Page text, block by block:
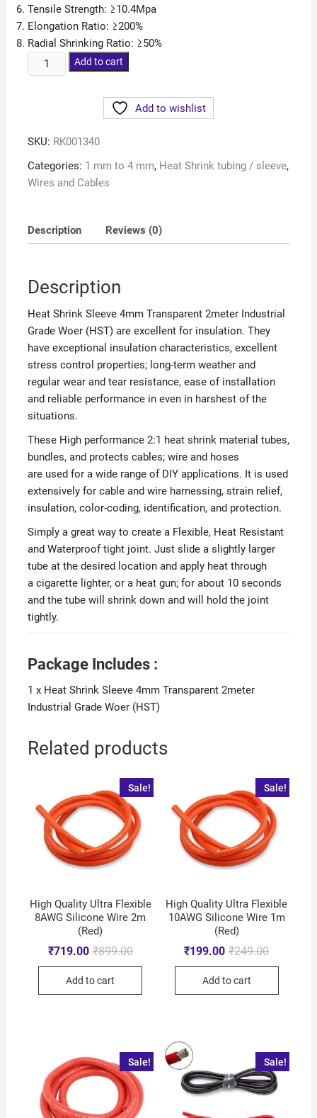
Tensile Strength: ≥10.4Mpa
Elongation Ratio: ≥200%
Radial Shrinking Ratio: ≥50%
Add to cart
Add to wishlist
SKU: RK001340
Categories: 1 mm to 4 mm, Heat Shrink tubing / sleeve,
Wires and Cables
Description Reviews (0)
Description
Heat Shrink Sleeve 4mm Transparent 2meter Industrial
Grade Woer (HST) are excellent for insulation. They
have exceptional insulation characteristics, excellent
stress control properties; long-term weather and
regular wear and tear resistance, ease of installation
and reliable performance in even in harshest of the
situations.
These High performance 2:1 heat shrink material tubes,
bundles, and protects cables; wire and hoses
are used for a wide range of DIY applications. It is used
extensively for cable and wire harnessing, strain relief,
insulation, color-coding, identification, and protection.
Simply a great way to create a Flexible, Heat Resistant
and Waterproof tight joint. Just slide a slightly larger
tube at the desired location and apply heat through
a cigarette lighter, or a heat gun; for about 10 seconds
and the tube will shrink down and will hold the joint
tightly.
Package Includes :
1 x Heat Shrink Sleeve 4mm Transparent 2meter
Industrial Grade Woer (HST)
Related products
Sale!
High Quality Ultra Flexible
8AWG Silicone Wire 2m
(Red)
₹899.00
₹719.00
Add to cart
Sale!
High Quality Ultra Flexible
10AWG Silicone Wire 1m
(Red)
₹249.00
₹199.00
Add to cart
Sale! Sale!